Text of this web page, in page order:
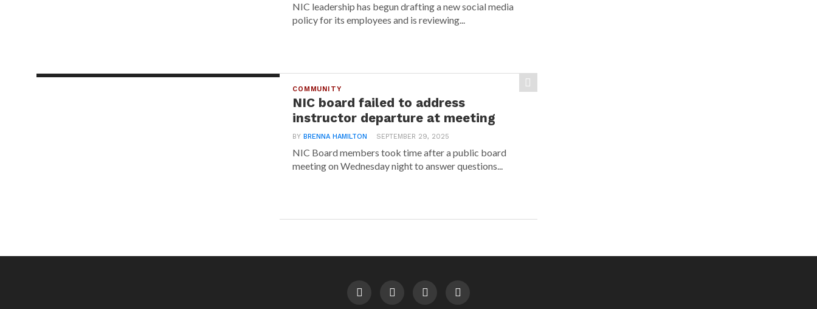
NIC leadership has begun drafting a new social media
policy for its employees and is reviewing...
COMMUNITY
NIC board failed to address
instructor departure at meeting
BYBRENNA HAMILTON SEPTEMBER 29, 2025
NIC Board members took time after a public board
meeting on Wednesday night to answer questions...